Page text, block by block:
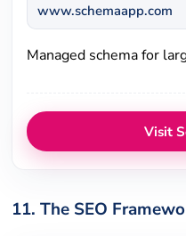
www.schemaapp.com
Managed schema for
Visit
11. The SEO